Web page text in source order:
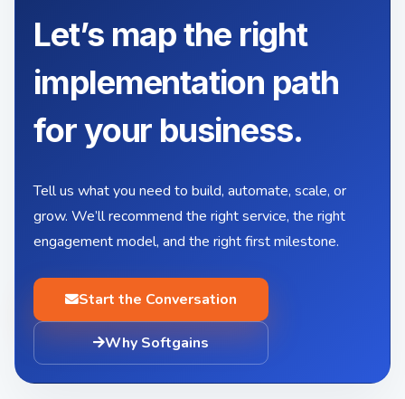
Let’s map the right
implementation path
for your business.
Tell us what you need to build, automate, scale, or
grow. We’ll recommend the right service, the right
engagement model, and the right first milestone.
Start the Conversation
Why Softgains